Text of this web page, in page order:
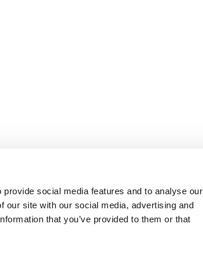
social media features and to analyse our
our site with our social media, advertising and
that you’ve provided to them or that